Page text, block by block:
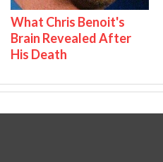
What Chris Benoit's
Brain Revealed After
His Death